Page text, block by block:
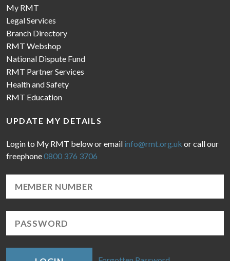
My RMT
Legal Services
Branch Directory
RMT Webshop
National Dispute Fund
RMT Partner Services
Health and Safety
RMT Education
UPDATE MY DETAILS
Login to My RMT below or email info@rmt.org.uk or call our
freephone0800 376 3706